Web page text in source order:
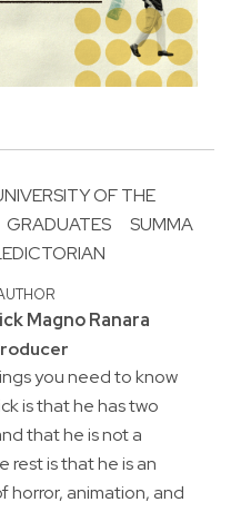
OF THE
GRADUATES
SUMMA
Magno Ranara
you need to know
is that he has two
that he is not a
rest is that he is an
horror, animation, and